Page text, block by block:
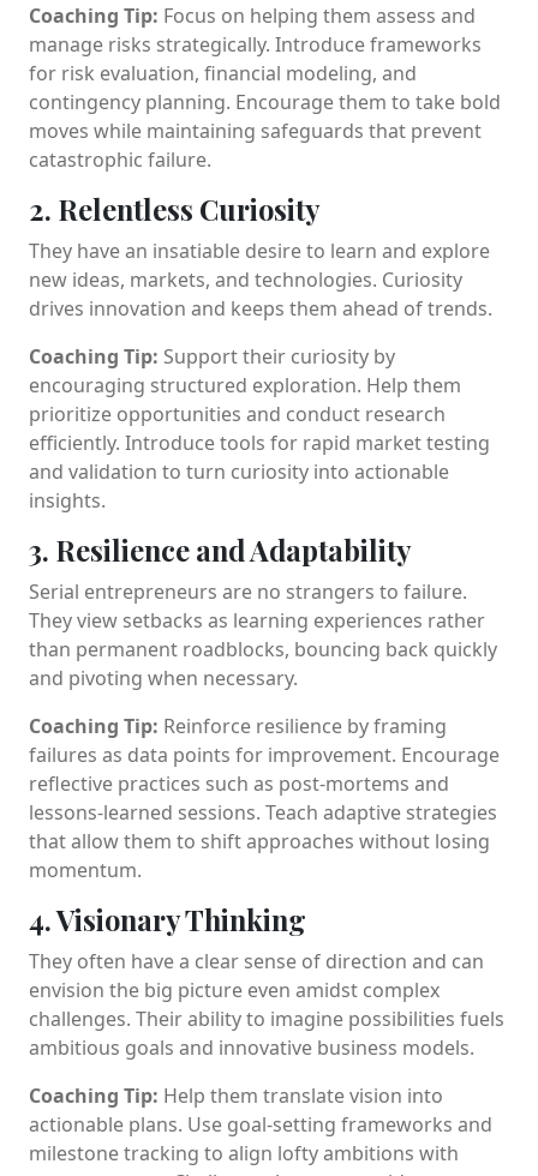
Coaching Tip: Focus on helping them assess and
manage risks strategically. Introduce frameworks
for risk evaluation, financial modeling, and
contingency planning. Encourage them to take bold
moves while maintaining safeguards that prevent
catastrophic failure.
2. Relentless Curiosity
They have an insatiable desire to learn and explore
new ideas, markets, and technologies. Curiosity
drives innovation and keeps them ahead of trends.
Coaching Tip: Support their curiosity by
encouraging structured exploration. Help them
prioritize opportunities and conduct research
efficiently. Introduce tools for rapid market testing
and validation to turn curiosity into actionable
insights.
3. Resilience and Adaptability
Serial entrepreneurs are no strangers to failure.
They view setbacks as learning experiences rather
than permanent roadblocks, bouncing back quickly
and pivoting when necessary.
Coaching Tip: Reinforce resilience by framing
failures as data points for improvement. Encourage
reflective practices such as post-mortems and
lessons-learned sessions. Teach adaptive strategies
that allow them to shift approaches without losing
momentum.
4. Visionary Thinking
They often have a clear sense of direction and can
envision the big picture even amidst complex
challenges. Their ability to imagine possibilities fuels
ambitious goals and innovative business models.
Coaching Tip: Help them translate vision into
actionable plans. Use goal-setting frameworks and
milestone tracking to align lofty ambitions with